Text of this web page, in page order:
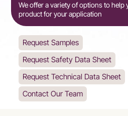
We offer a variety of options to help
product for your application
Request Samples
Request Safety Data Sheet
Request Technical Data Sheet
Contact Our Team